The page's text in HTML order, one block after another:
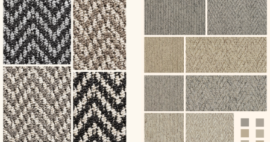
The
options
may
be
chosen
on
the
The
options
may
be
chosen
on
the